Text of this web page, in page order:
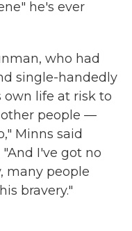
he's ever
who had
single-handedly
life at risk to
other people —
Minns said
I've got no
many people
bravery."